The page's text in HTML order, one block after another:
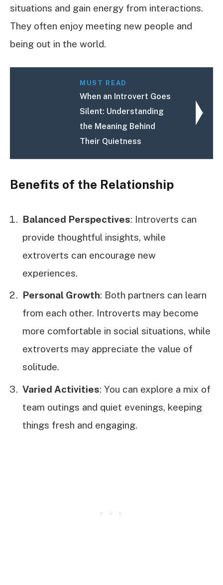
situations and gain energy from interactions.
They often enjoy meeting new people and
being out in the world.
MUST READ
When an Introvert Goes
Silent: Understanding
the Meaning Behind
Their Quietness
Benefits of the Relationship
Balanced Perspectives: Introverts can
provide thoughtful insights, while
extroverts can encourage new
experiences.
Personal Growth: Both partners can learn
from each other. Introverts may become
more comfortable in social situations, while
extroverts may appreciate the value of
solitude.
Varied Activities: You can explore a mix of
team outings and quiet evenings, keeping
things fresh and engaging.